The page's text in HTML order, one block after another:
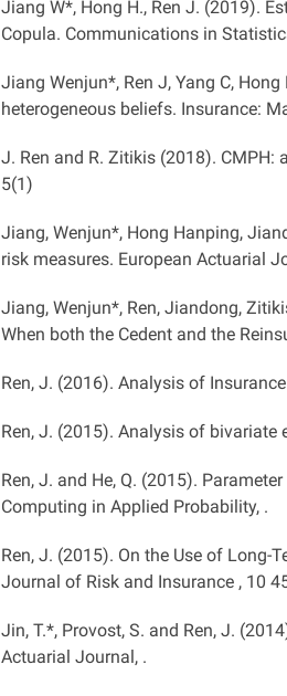
Jiang W*, Hong H., Ren J. (2019).
Copula. Communications in
Jiang Wenjun*, Ren J, Yang C,
heterogeneous beliefs. Insurance:
J. Ren and R. Zitikis (2018).
5(1)
Jiang, Wenjun*, Hong Hanping,
risk measures. European Actuarial
Jiang, Wenjun*, Ren, Jiandong,
When both the Cedent and the
Ren, J. (2016). Analysis of
Ren, J. (2015). Analysis of bivariate
Ren, J. and He, Q. (2015).
Computing in Applied Probability, .
Ren, J. (2015). On the Use of Long-
Journal of Risk and Insurance , 10
Jin, T.*, Provost, S. and Ren, J.
Actuarial Journal, .